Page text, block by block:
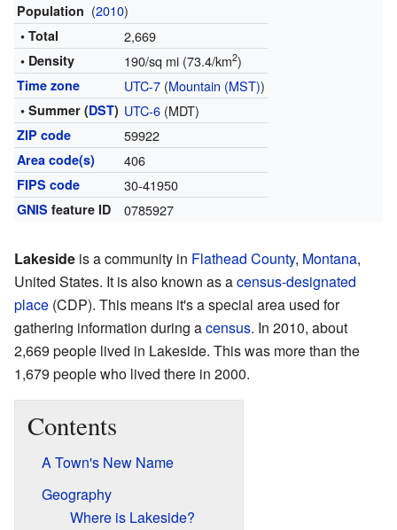
Population (2010)
• Total 2,669
• Density 190/sq mi (73.4/km2)
Time zone UTC-7(Mountain (MST))
• Summer (DST) UTC-6(MDT)
ZIP code 59922
Area code(s) 406
FIPS code 30-41950
GNIS feature ID 0785927
Lakeside is a community in Flathead County, Montana,
United States. It is also known as acensus-designated
place (CDP). This means it's a special area used for
gathering information during acensus. In 2010, about
2,669 people lived in Lakeside. This was more than the
1,679 people who lived there in 2000.
Contents
A Town's New Name
Geography
Where is Lakeside?